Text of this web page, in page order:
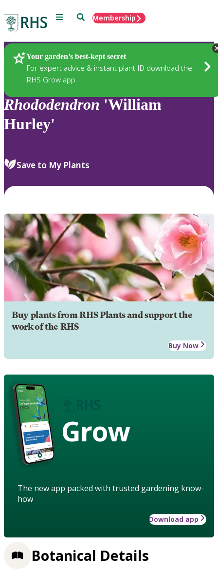
Menu SearchMembership
Your garden’s best-kept secret
For expert advice & instant plant ID download the
RHS Grow app
Plants
Rhododendron 'William
Hurley'
Save to My Plants
Buy plants from RHS Plants and support the
work of the RHS
Buy Now
Grow
The new app packed with trusted gardening know-
how
Download app
Botanical Details